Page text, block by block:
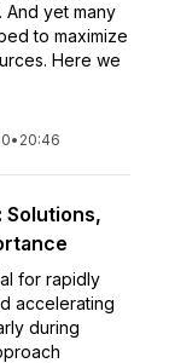
yet many
to maximize
Here we
• 20:46
Solutions,
for rapidly
accelerating
during